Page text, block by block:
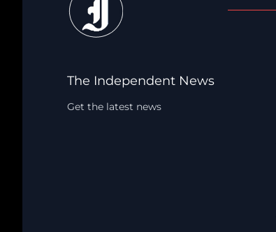
The Independent News
Get the latest news